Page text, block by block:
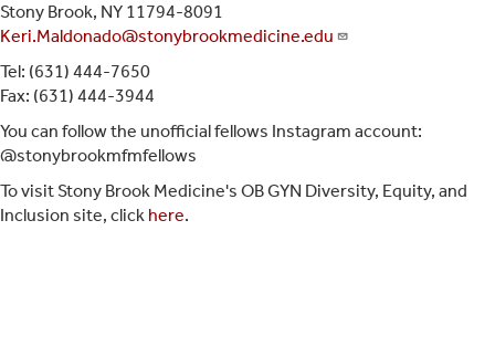
Stony Brook, NY 11794-8091
Keri.Maldonado@stonybrookmedicine.edu
Tel: (631) 444-7650
Fax: (631) 444-3944
You can follow the unofficial fellows Instagram account:
@stonybrookmfmfellows
To visit Stony Brook Medicine's OB GYN Diversity, Equity, and
Inclusion site, click here.